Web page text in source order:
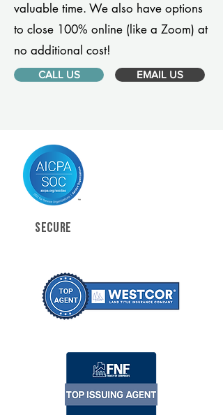
valuable time. We also have options
to close 100% online (like a Zoom) at
no additional cost!
CALL US EMAIL US
SECURE